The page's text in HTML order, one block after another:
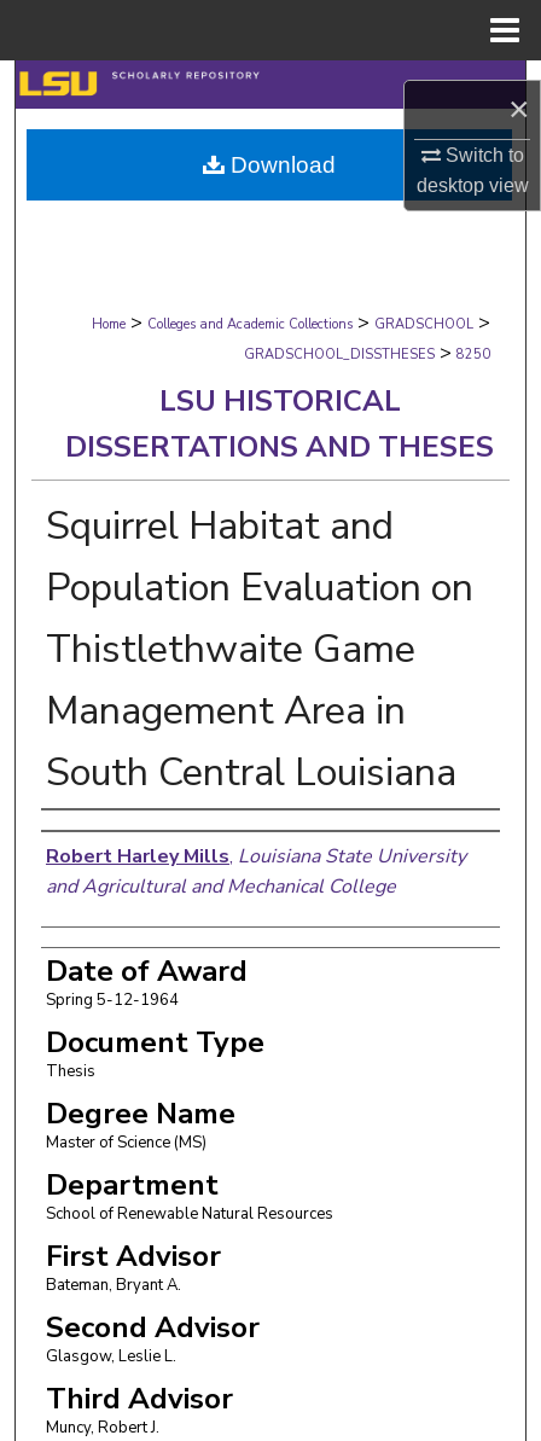
×
Switch to
desktopview
Search
Browse Collections
My Account
Digital Commons Network™
Home > Colleges and Academic Collections > GRADSCHOOL >
GRADSCHOOL_DISSTHESES > 8250
LSU HISTORICAL
DISSERTATIONS AND THESES
Squirrel Habitat and
Population Evaluation on
Thistlethwaite Game
Management Area in
South Central Louisiana
Author
Robert Harley Mills, Louisiana State University
and Agricultural and Mechanical College
Date of Award
Spring 5-12-1964
Document Type
Thesis
Degree Name
Master of Science (MS)
Department
School of Renewable Natural Resources
First Advisor
Bateman, Bryant A.
Second Advisor
Glasgow, Leslie L.
Third Advisor
Muncy, Robert J.
Download